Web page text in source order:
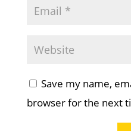
Save my name,
browser for the next